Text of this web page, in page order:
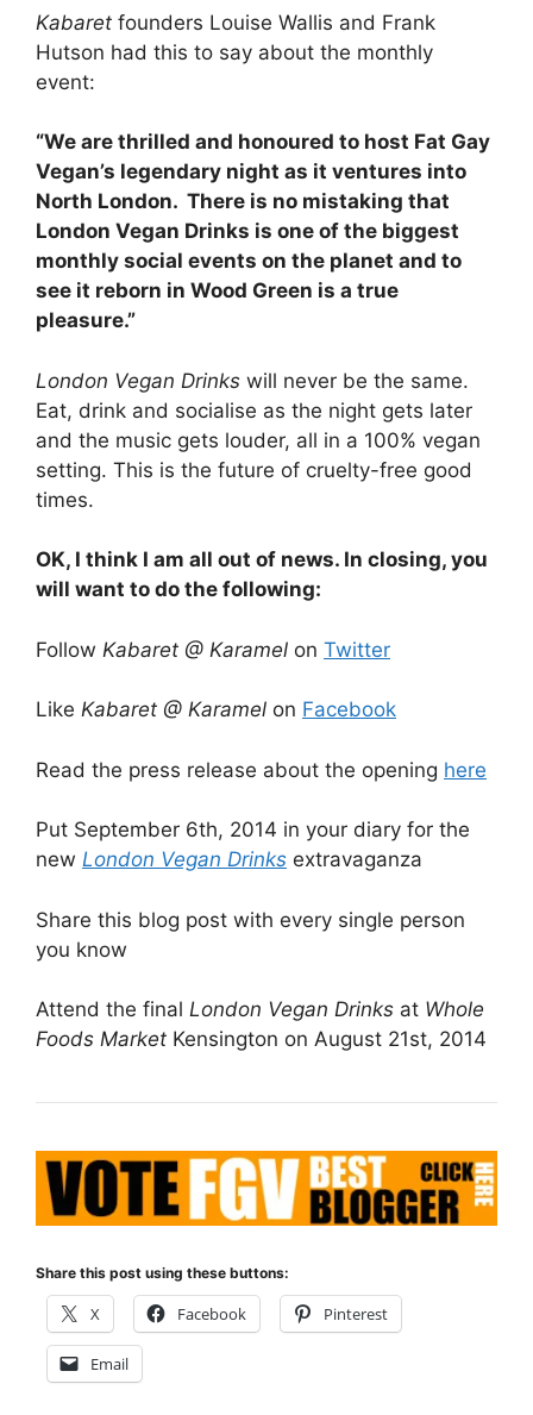
Kabaret founders Louise Wallis and Frank
Hutson had this to say about the monthly
event:
“We are thrilled and honoured to host Fat Gay
Vegan’s legendary night as it ventures into
North London. There is no mistaking that
London Vegan Drinks is one of the biggest
monthly social events on the planet and to
see it reborn in Wood Green is a true
pleasure.”
London Vegan Drinks will never be the same.
Eat, drink and socialise as the night gets later
and the music gets louder, all in a 100% vegan
setting. This is the future of cruelty-free good
times.
OK, I think I am all out of news. In closing, you
will want to do the following:
Follow Kabaret @ Karamel on Twitter
Like Kabaret @ Karamel on Facebook
Read the press release about the opening here
Put September 6th, 2014 in your diary for the
new London Vegan Drinks extravaganza
Share this blog post with every single person
you know
Attend the final London Vegan Drinks at Whole
Foods Market Kensington on August 21st, 2014
Share this post using these buttons:
X Facebook Pinterest
Email